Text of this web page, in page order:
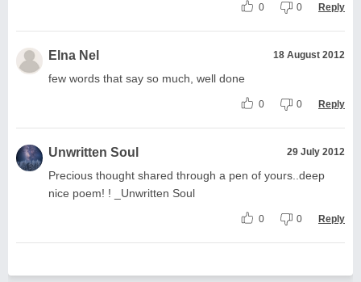
0 0 Reply
Elna Nel 18 August 2012
few words that say so much, well done
0 0 Reply
Unwritten Soul 29 July 2012
Precious thought shared through a pen of yours..deep
nice poem! ! _Unwritten Soul
0 0 Reply